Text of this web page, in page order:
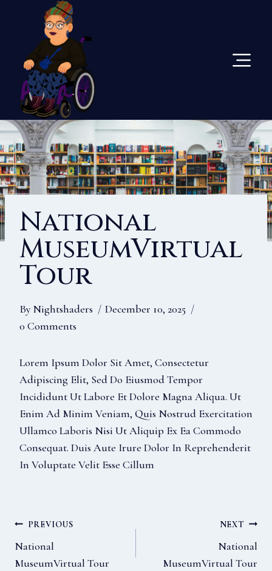
National
MuseumVirtual
Tour
ByNightshaders
December 10, 2025
0 Comments
Lorem Ipsum Dolor Sit Amet, Consectetur
Adipiscing Elit, Sed Do Eiusmod Tempor
Incididunt Ut Labore Et Dolore Magna Aliqua. Ut
Enim Ad Minim Veniam, Quis Nostrud Exercitation
Ullamco Laboris Nisi Ut Aliquip Ex Ea Commodo
Consequat. Duis Aute Irure Dolor In Reprehenderit
In Voluptate Velit Esse Cillum
Post
PREVIOUS
National
MuseumVirtual Tour
NEXT
National
MuseumVirtual Tour